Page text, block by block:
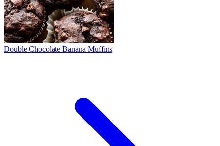
Double Chocolate Banana Muffins